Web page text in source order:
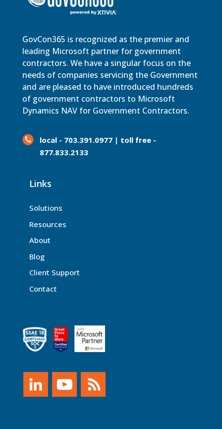
GovCon365 is recognized as the premier and
leading Microsoft partner for government
contractors. We have a singular focus on the
needs of companies servicing the Government
and are pleased to have introduced hundreds
of government contractors to Microsoft
Dynamics NAV for Government Contractors.
local - 703.391.0977 | toll free -
877.833.2133
Links
Solutions
Resources
About
Blog
Client Support
Contact